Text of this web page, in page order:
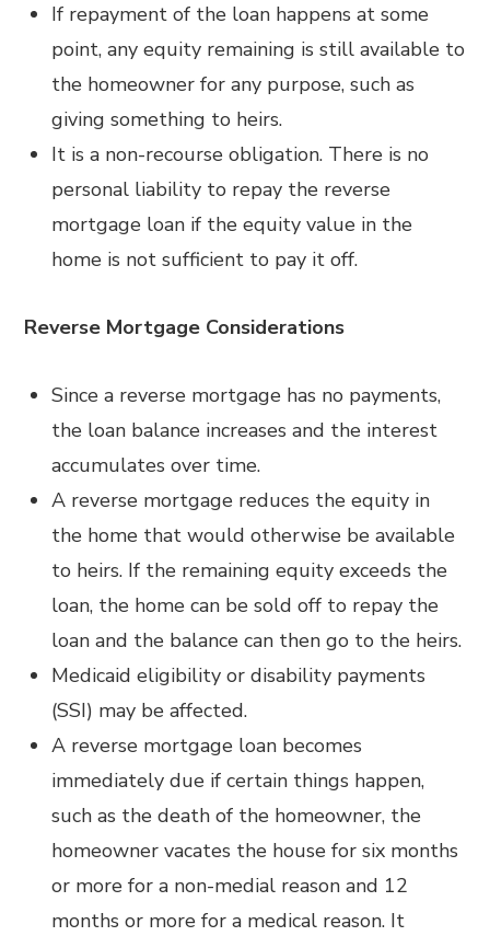
If repayment of the loan happens at some
point, any equity remaining is still available to
the homeowner for any purpose, such as
giving something to heirs.
It is a non-recourse obligation. There is no
personal liability to repay the reverse
mortgage loan if the equity value in the
home is not sufficient to pay it off.
Reverse Mortgage Considerations
Since a reverse mortgage has no payments,
the loan balance increases and the interest
accumulates over time.
A reverse mortgage reduces the equity in
the home that would otherwise be available
to heirs. If the remaining equity exceeds the
loan, the home can be sold off to repay the
loan and the balance can then go to the heirs.
Medicaid eligibility or disability payments
(SSI) may be affected.
A reverse mortgage loan becomes
immediately due if certain things happen,
such as the death of the homeowner, the
homeowner vacates the house for six months
or more for a non-medial reason and 12
months or more for a medical reason. It